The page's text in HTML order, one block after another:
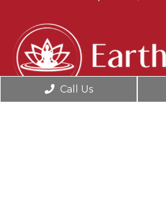
Call Us